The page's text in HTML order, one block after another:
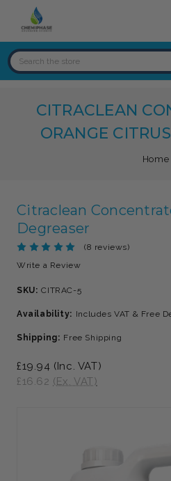
CITRACLEAN
ORANGE
Home
Citraclean
Degreaser
(8 reviews)
Write a Review
SKU: CITRAC-5
Availability: Includes VAT & Free
Shipping: Free Shipping
£19.94 (Inc. VAT)
£16.62 (Ex. VAT)